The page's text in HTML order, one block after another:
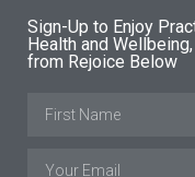
Sign-Up to Enjoy
Health and
from Rejoice Below